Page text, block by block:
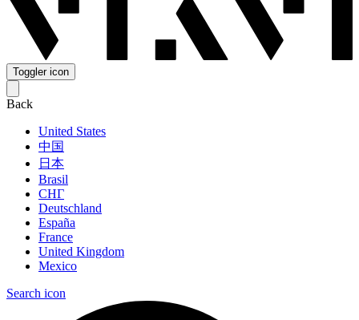
Toggler icon
Back
United States
中国
日本
Brasil
СНГ
Deutschland
España
France
United Kingdom
Mexico
Search icon